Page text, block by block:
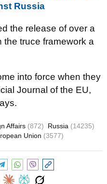
Russia
the release of over a
truce framework a
into force when they
Journal of the EU,
Affairs (872) Russia (14235)
Union (3577)